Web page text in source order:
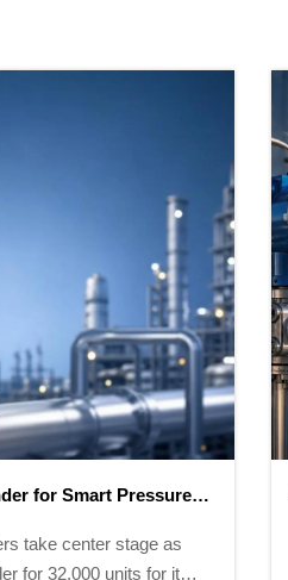
Tenders for H2 2026
tenders for H2 2026,
temperature, and flow